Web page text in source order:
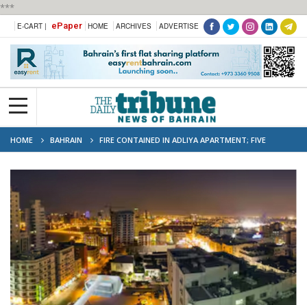
***
E-CART | ePaper HOME ARCHIVES ADVERTISE
HOME BAHRAIN
FIRE CONTAINED IN ADLIYA APARTMENT; FIVE
RESCUED SAFELY